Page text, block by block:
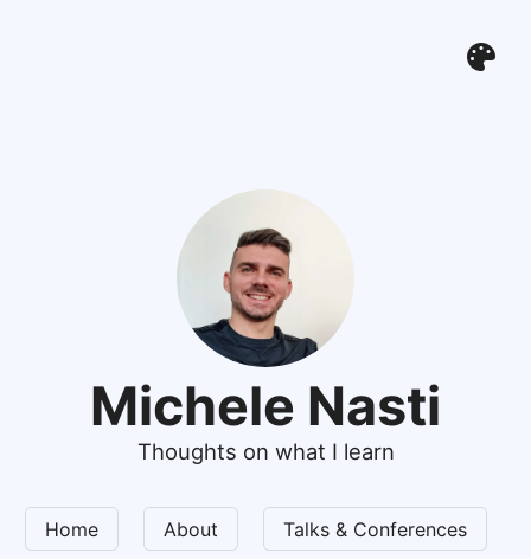
Michele Nasti
Thoughts on what I learn
Home About Talks & Conferences